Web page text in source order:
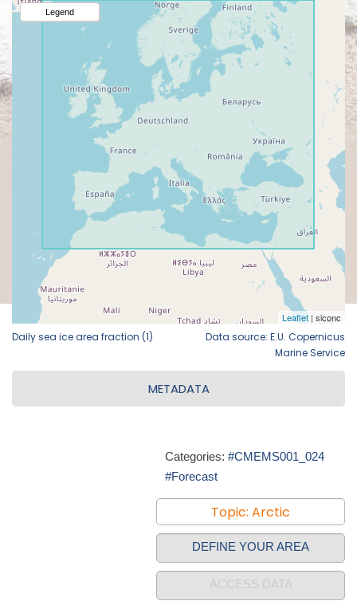
Daily sea ice area fraction (1)
Data source: E.U. Copernicus
Marine Service
METADATA
Categories: #CMEMS001_024
#Forecast
Topic: Arctic
DEFINE YOUR AREA